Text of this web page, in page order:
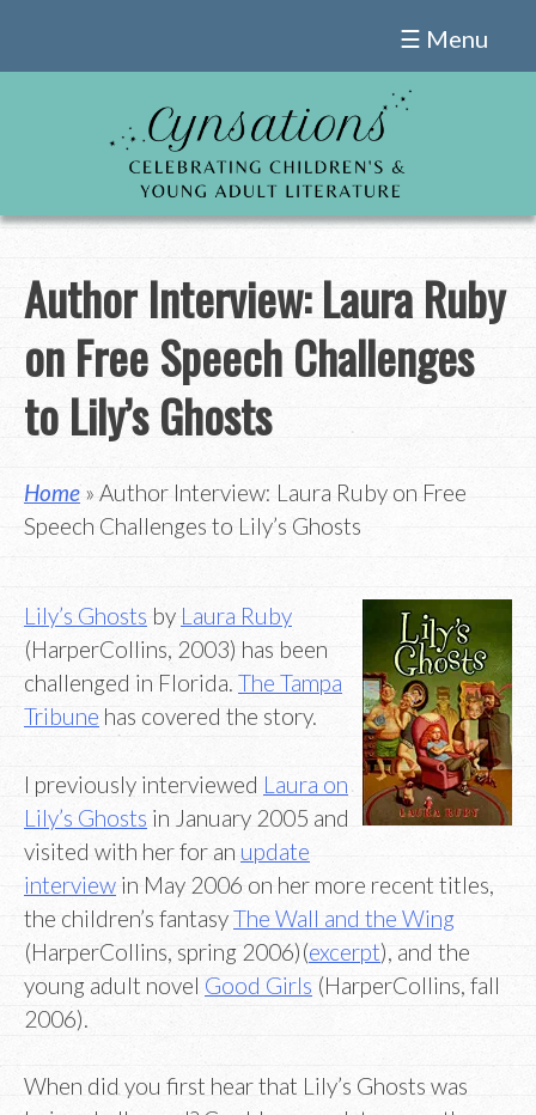
☰ Menu
Author Interview: Laura Ruby
on Free Speech Challenges
to Lily’s Ghosts
Home» Author Interview: Laura Ruby on Free
Speech Challenges to Lily’s Ghosts
Lily’s Ghosts by Laura Ruby
(HarperCollins, 2003) has been
challenged in Florida. The Tampa
Tribune has covered the story.
I previously interviewed Laura on
Lily’s Ghosts in January 2005 and
visited with her for an update
interview in May 2006 on her more recent titles,
the children’s fantasyThe Wall and the Wing
(HarperCollins, spring 2006)(excerpt), and the
young adult novel Good Girls (HarperCollins, fall
2006).
When did you first hear that Lily’s Ghosts was